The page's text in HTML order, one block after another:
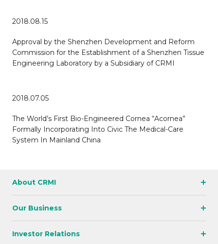
2018.08.15
Approval by the Shenzhen Development and Reform
Commission for the Establishment of a Shenzhen Tissue
Engineering Laboratory by a Subsidiary of CRMI
2018.07.05
The World’s First Bio-Engineered Cornea “Acornea”
Formally Incorporating Into Civic The Medical-Care
System In Mainland China
About CRMI
Our Business
Investor Relations